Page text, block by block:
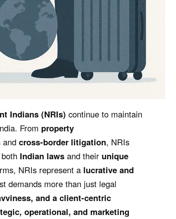
Indians (NRIs) continue to maintain
From property
and cross-border litigation, NRIs
Indian laws and their unique
NRIs represent a lucrative and
demands more than just legal
and a client-centric
operational, and marketing